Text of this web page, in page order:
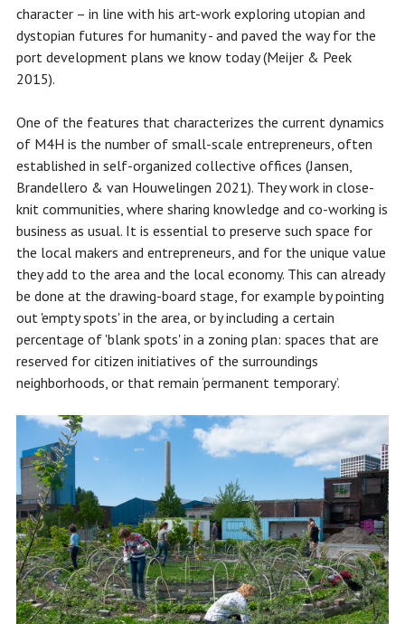
character – in line with his art-work exploring utopian and
dystopian futures for humanity - and paved the way for the
port development plans we know today (Meijer & Peek
2015).
One of the features that characterizes the current dynamics
of M4H is the number of small-scale entrepreneurs, often
established in self-organized collective offices (Jansen,
Brandellero & van Houwelingen 2021). They work in close-
knit communities, where sharing knowledge and co-working is
business as usual. It is essential to preserve such space for
the local makers and entrepreneurs, and for the unique value
they add to the area and the local economy. This can already
be done at the drawing-board stage, for example by pointing
out 'empty spots' in the area, or by including a certain
percentage of 'blank spots' in a zoning plan: spaces that are
reserved for citizen initiatives of the surroundings
neighborhoods, or that remain ‘permanent temporary’.